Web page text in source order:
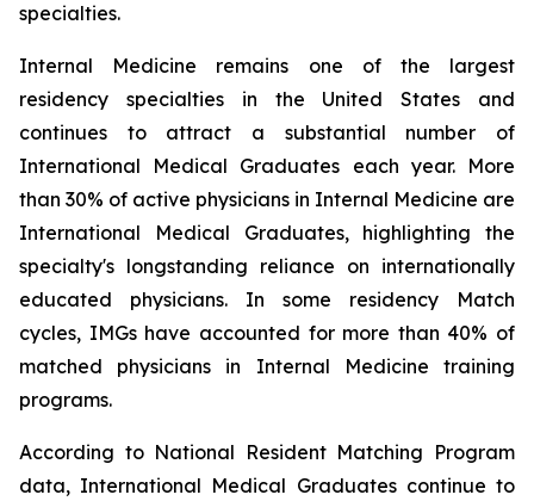
specialties.
Internal Medicine remains one of the largest
residency specialties in the United States and
continues to attract a substantial number of
International Medical Graduates each year. More
than 30% of active physicians in Internal Medicine are
International Medical Graduates, highlighting the
specialty's longstanding reliance on internationally
educated physicians. In some residency Match
cycles, IMGs have accounted for more than 40% of
matched physicians in Internal Medicine training
programs.
According to National Resident Matching Program
data, International Medical Graduates continue to